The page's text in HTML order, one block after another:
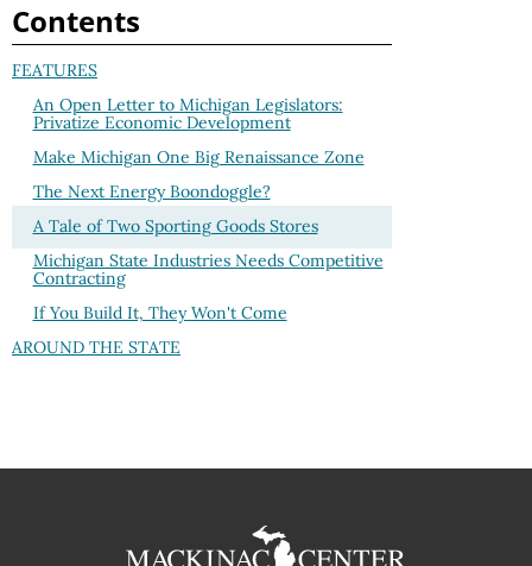
Contents
FEATURES
An Open Letter to Michigan Legislators:
Privatize Economic Development
Make Michigan One Big Renaissance Zone
The Next Energy Boondoggle?
A Tale of Two Sporting Goods Stores
Michigan State Industries Needs Competitive
Contracting
If You Build It, They Won't Come
AROUND THE STATE